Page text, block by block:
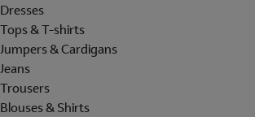
Dresses
Tops & T-shirts
Jumpers & Cardigans
Jeans
Trousers
Blouses & Shirts